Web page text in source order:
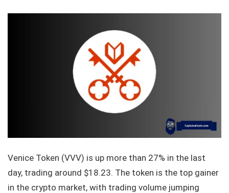
Venice Token (VVV) is up more than 27% in the last
day, trading around $18.23. The token is the top gainer
in the crypto market, with trading volume jumping